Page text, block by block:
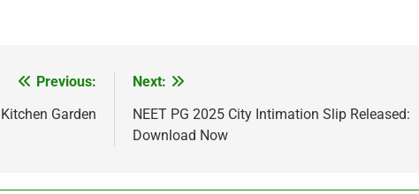
Previous:
Garden
Next:
NEET PG 2025 City Intimation Slip Released:
Download Now